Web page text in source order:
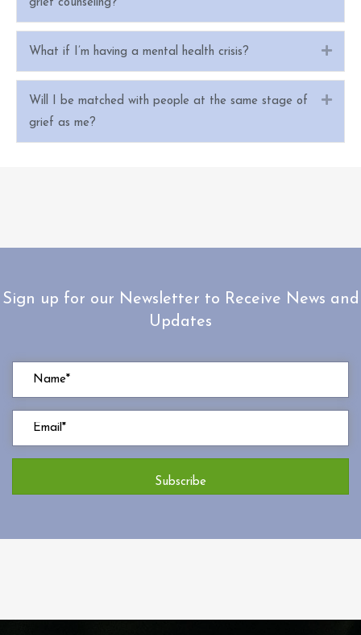
grief counseling?
What if I’m having a mental health crisis?
Will I be matched with people at the same stage of
grief as me?
Sign up for our Newsletter to Receive News and
Updates
Subscribe